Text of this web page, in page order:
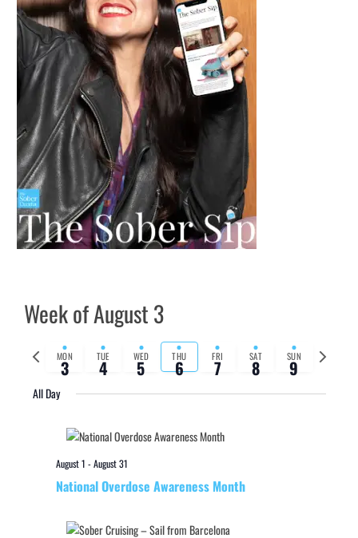
Week of August 3
Previous
week
MON
3 TUE
4 WED
5 THU
6 FRI
7 SAT
8 SUN
9
Next
week
All Day
August 1 -August 31
National Overdose Awareness Month